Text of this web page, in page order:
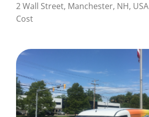
2 Wall Street, Manchester, NH, USA
Cost